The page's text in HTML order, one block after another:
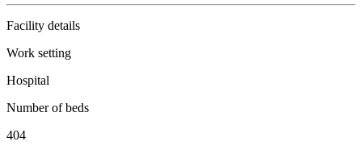
Facility details
Work setting
Hospital
Number of beds
404